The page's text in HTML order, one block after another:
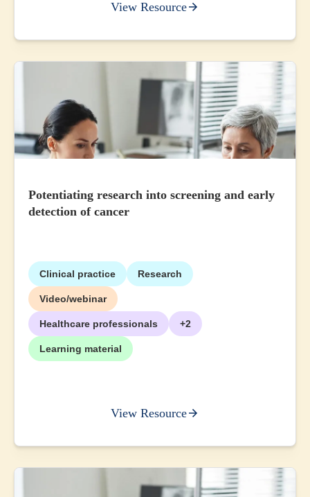
View Resource
Potentiating research into screening and early
detection of cancer
Clinical practice Research
Video/webinar
Healthcare professionals +2
Learning material
View Resource